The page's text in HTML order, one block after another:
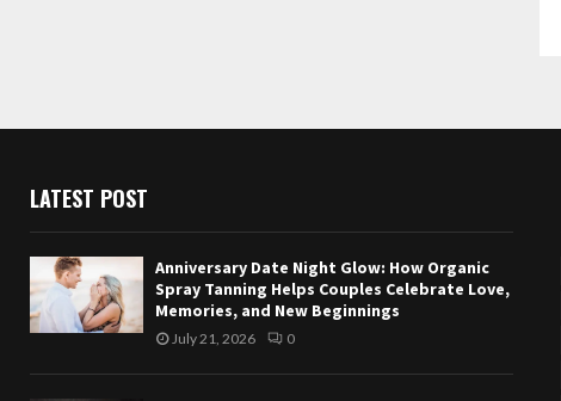
LATEST POST
Anniversary Date Night Glow: How Organic
Spray Tanning Helps Couples Celebrate Love,
Memories, and New Beginnings
July 21, 2026 0